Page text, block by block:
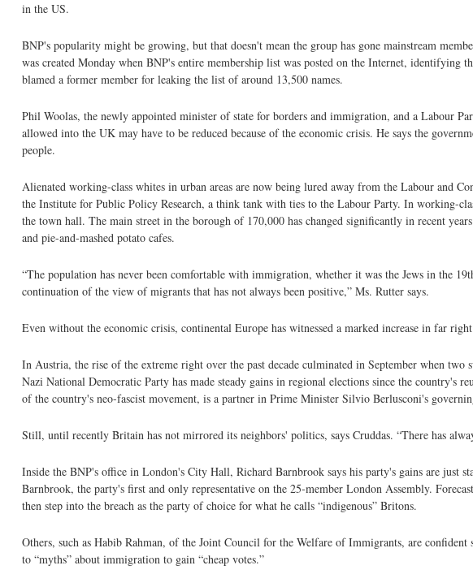
in the US.
BNP's popularity might be growing, but that doesn't mean the group has gone mainstream
was created Monday when BNP's entire membership list was posted on the Internet, identifying
blamed a former member for leaking the list of around 13,500 names.
Phil Woolas, the newly appointed minister of state for borders and immigration, and a Labour
allowed into the UK may have to be reduced because of the economic crisis. He says the
people.
Alienated working-class whites in urban areas are now being lured away from the Labour and
the Institute for Public Policy Research, a think tank with ties to the Labour Party. In working-
the town hall. The main street in the borough of 170,000 has changed significantly in recent
and pie-and-mashed potato cafes.
“The population has never been comfortable with immigration, whether it was the Jews in the
continuation of the view of migrants that has not always been positive,” Ms. Rutter says.
Even without the economic crisis, continental Europe has witnessed a marked increase in far
In Austria, the rise of the extreme right over the past decade culminated in September when
Nazi National Democratic Party has made steady gains in regional elections since the
of the country's neo-fascist movement, is a partner in Prime Minister Silvio Berlusconi's
Still, until recently Britain has not mirrored its neighbors' politics, says Cruddas. “There has
Inside the BNP's office in London's City Hall, Richard Barnbrook says his party's gains are just
Barnbrook, the party's first and only representative on the 25-member London Assembly.
then step into the breach as the party of choice for what he calls “indigenous” Britons.
Others, such as Habib Rahman, of the Joint Council for the Welfare of Immigrants, are
to “myths” about immigration to gain “cheap votes.”